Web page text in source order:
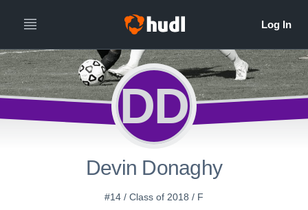
DD
Devin Donaghy
#14 / Class of 2018 / F